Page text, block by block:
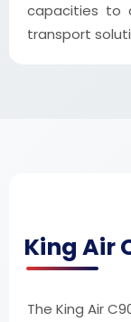
capacities to
transport
King Air
The King Air